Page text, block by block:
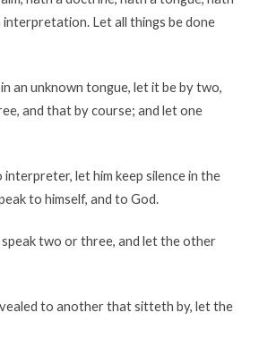
Let all things be done
an unknown tongue, let it be by two,
and that by course; and let one
let him keep silence in the
to himself, and to God.
two or three, and let the other
to another that sitteth by, let the